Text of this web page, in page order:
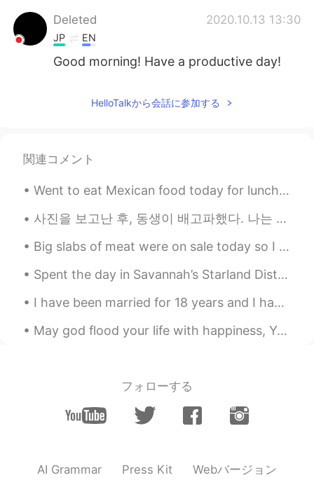
Português
Deleted 2020.10.13 13:30
JP EN
Good morning! Have a productive day!
HelloTalkから会話に参加する
関連コメント
Went to eat Mexican food today for lunch. corn chips and salsa, .....flautas with rice, beans and...
사진을 보고난 후, 동생이 배고파했다. 나는 전기밥솥에 미리 쪄둔 단호박을 동생에게 주었다. 그랬더니 동생이 소스라치게 놀랐다. “언니가 요리도 할 줄 알아??” 이게 그렇게...
Big slabs of meat were on sale today so I made some red wine braised ribs. Took about 4 hours to...
Spent the day in Savannah’s Starland District. ✨⭐️💫⭐️💫⭐️🌟⭐️💫⭐️💫✨ In this artsy neighborhood drea...
I have been married for 18 years and I have learned many things. One, I've learned how to be a ...
May god flood your life with happiness, Your heart with Love, Your soul with spiritual tranquil...
フォローする
AI Grammar Press Kit Webバージョン